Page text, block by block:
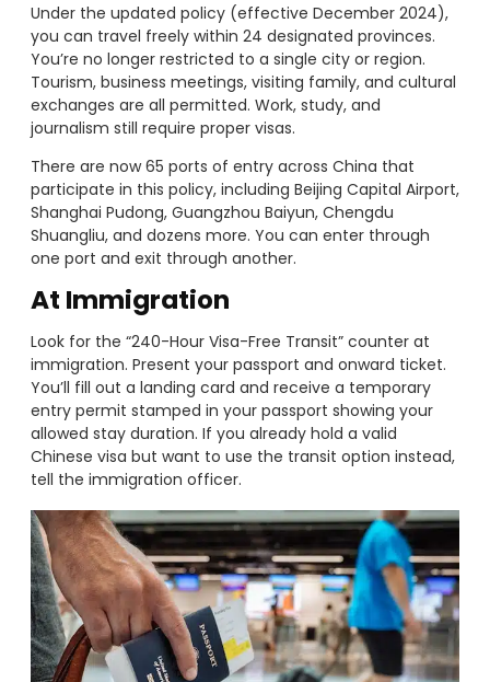
Under the updated policy (effective December 2024),
you can travel freely within 24 designated provinces.
You’re no longer restricted to a single city or region.
Tourism, business meetings, visiting family, and cultural
exchanges are all permitted. Work, study, and
journalism still require proper visas.
There are now 65 ports of entry across China that
participate in this policy, including Beijing Capital Airport,
Shanghai Pudong, Guangzhou Baiyun, Chengdu
Shuangliu, and dozens more. You can enter through
one port and exit through another.
At Immigration
Look for the “240-Hour Visa-Free Transit” counter at
immigration. Present your passport and onward ticket.
You’ll fill out a landing card and receive a temporary
entry permit stamped in your passport showing your
allowed stay duration. If you already hold a valid
Chinese visa but want to use the transit option instead,
tell the immigration officer.